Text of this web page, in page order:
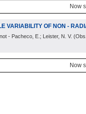
Now
VARIABILITY OF NON -
- Pacheco, E.; Leister, N. V. (
Now